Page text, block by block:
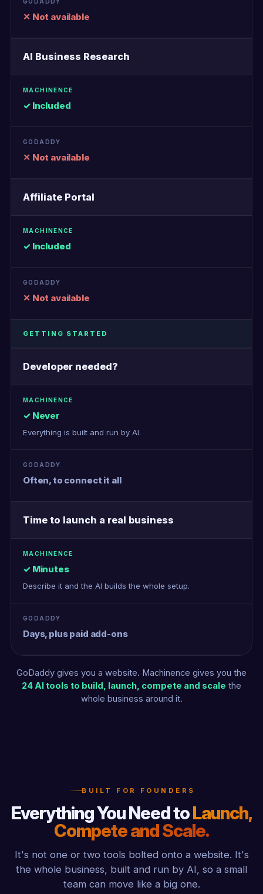
✕ Not available
AI Business Research
✓ Included
✕ Not available
Affiliate Portal
✓ Included
✕ Not available
GETTING STARTED
Developer needed?
✓ Never
Everything is built and run by AI.
Often, to connect it all
Time to launch a real business
✓ Minutes
Describe it and the AI builds the whole setup.
Days, plus paid add-ons
GoDaddy gives you a website. Machinence gives you the
24 AI tools to build, launch, compete and scale the
whole business around it.
BUILT FOR FOUNDERS
Everything You Need toLaunch,
Compete and Scale.
It's not one or two tools bolted onto a website. It's
the whole business, built and run by AI, so a small
team can move like a big one.